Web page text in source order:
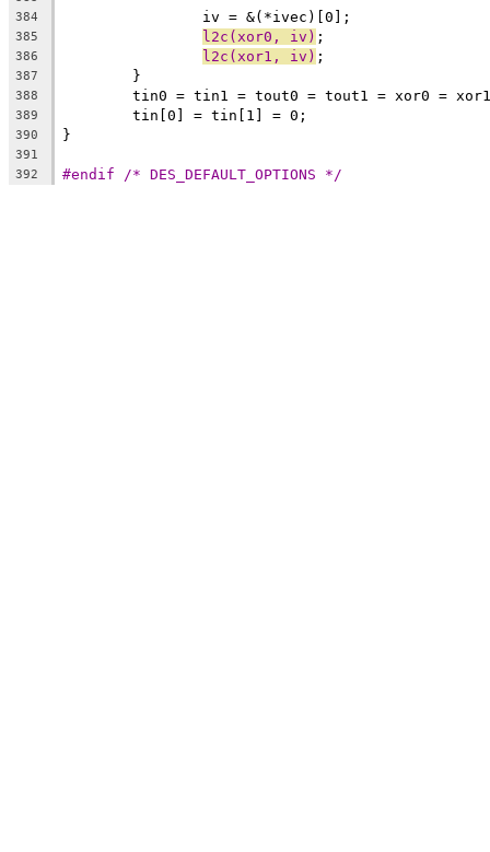
384
		iv = &(*ivec)[0];
385 l2c(xor0, iv) ;
386 l2c(xor1, iv) ;
387
	}
388
tin0 = tin1 = tout0 = tout1 = xor0 =
389
	tin[0] = tin[1] = 0;
390 }
391
392
#endif /* DES_DEFAULT_OPTIONS */